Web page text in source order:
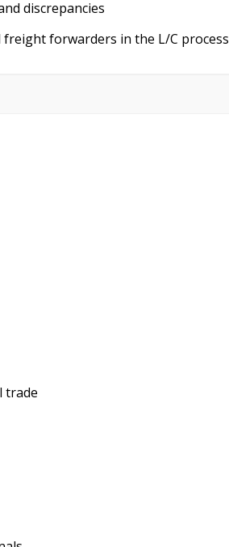
discrepancies
forwarders in the L/C process
trade